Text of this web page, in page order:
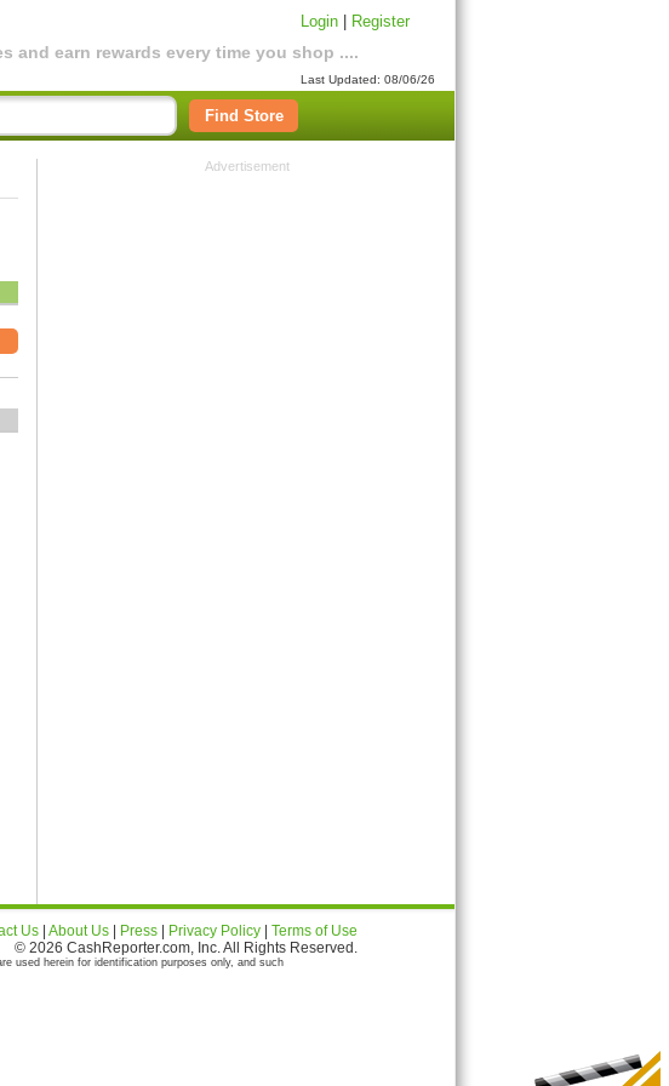
and earn rewards every time you shop ....
Login Register
Last Updated: 08/06/26
Find Store
Advertisement
Us About Us Press Privacy Policy
Terms of Use
© 2026 CashReporter.com, Inc. All Rights Reserved.
used herein for identification purposes only, and such